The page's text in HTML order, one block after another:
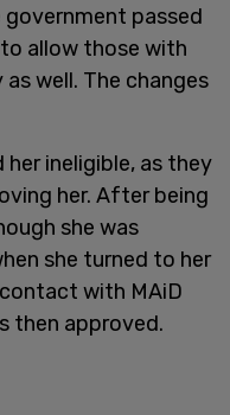
government passed
allow those with
well. The changes
her ineligible, as they
her. After being
she was
she turned to her
with MAiD
then approved.